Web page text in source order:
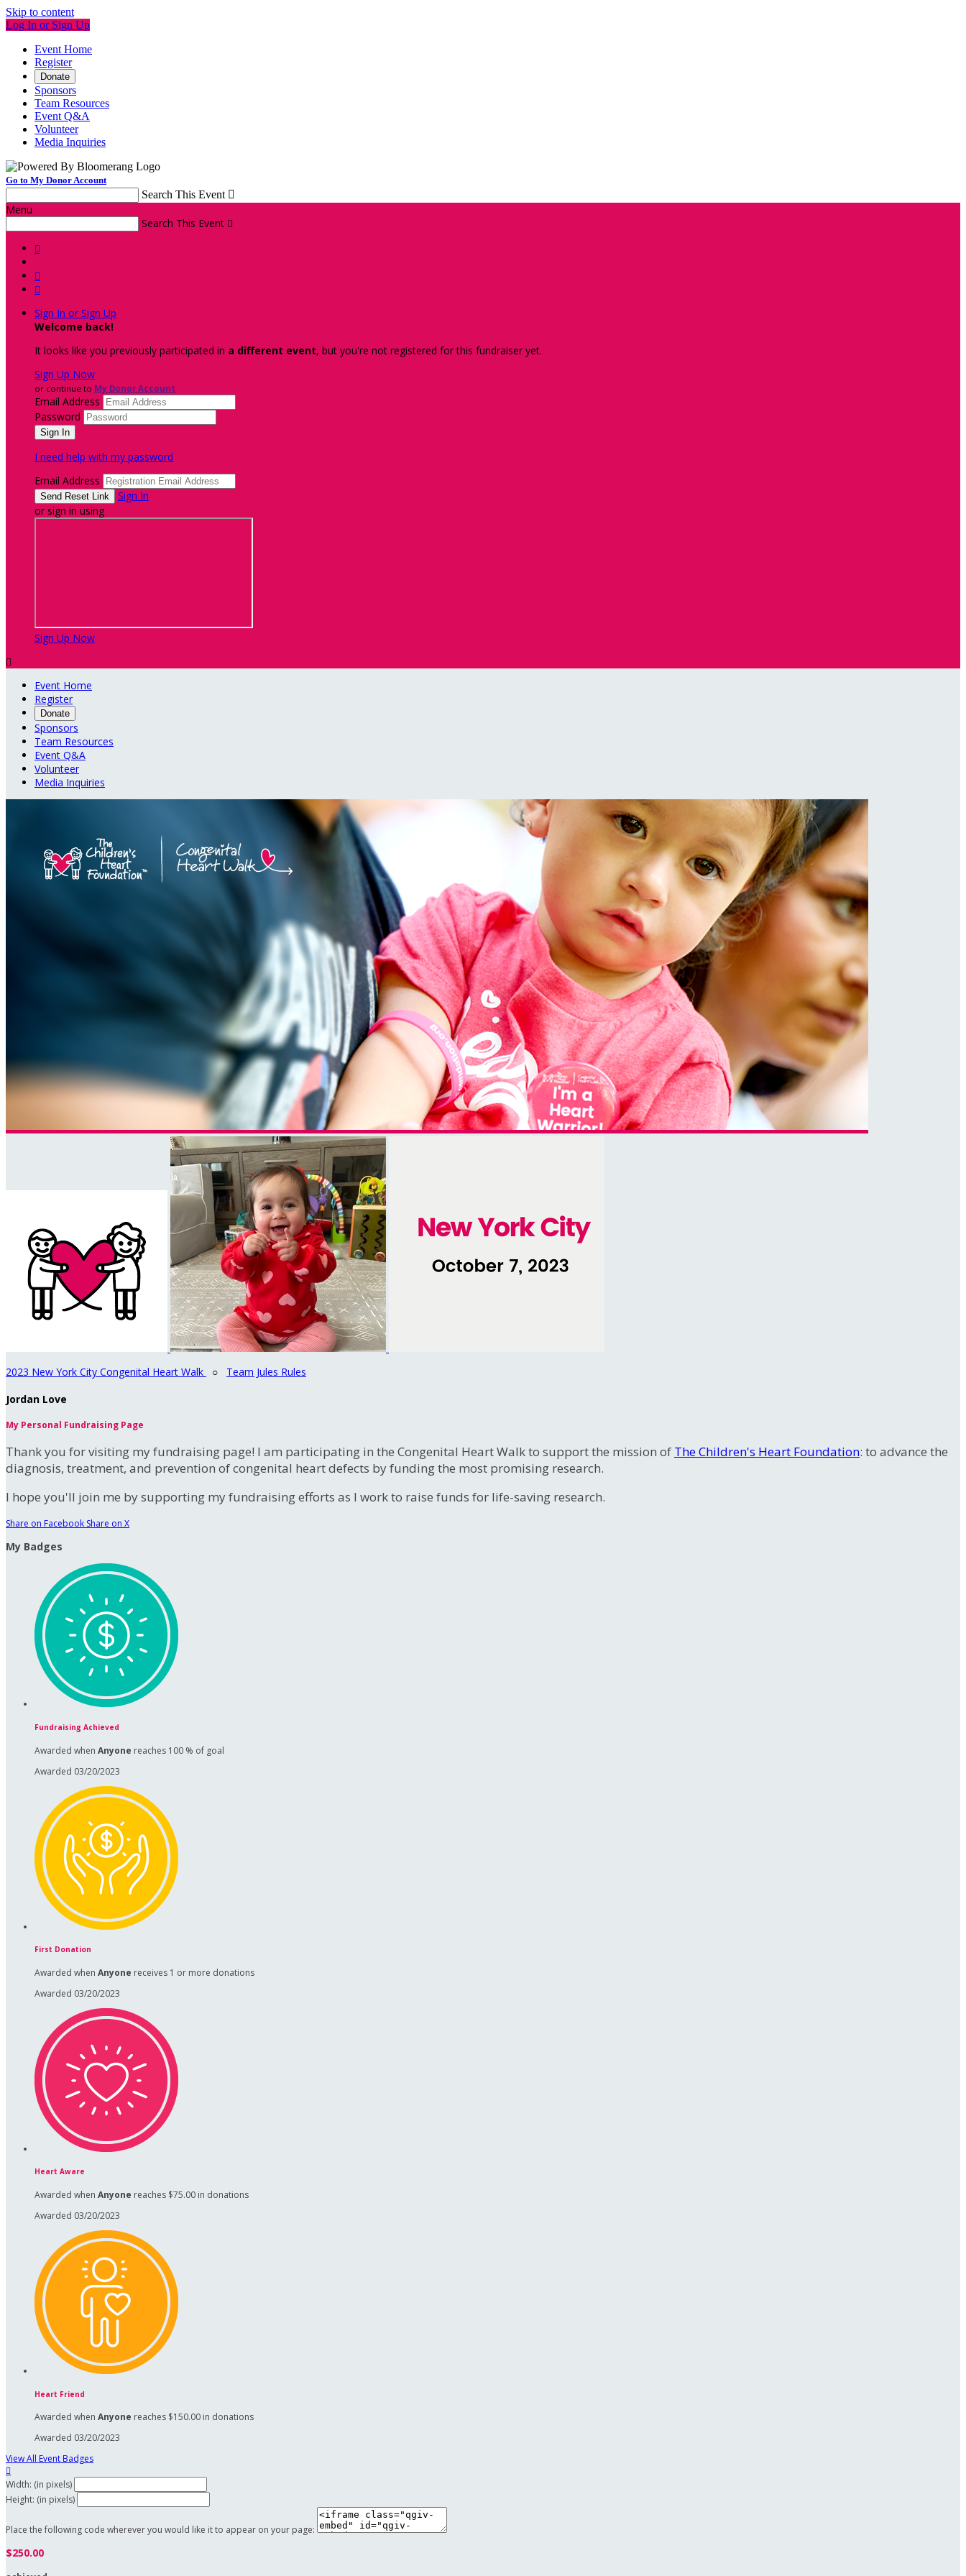
Skip to content
Log In or Sign Up
Event Home
Register
Donate
Sponsors
Team Resources
Event Q&A
Volunteer
Media Inquiries
Go to My Donor Account
Search This Event 
Menu
Search This Event 



Sign In or Sign Up
Welcome back!
It looks like you previously participated in a different event, but you're not registered for this fundraiser yet.
Sign Up Now
or continue to My Donor Account
Email Address
Password
I need help with my password
Email Address
Sign In
or sign in using
Sign Up Now

Event Home
Register
Donate
Sponsors
Team Resources
Event Q&A
Volunteer
Media Inquiries
2023 New York City Congenital Heart Walk ○ Team Jules Rules
Jordan Love
My Personal Fundraising Page
Thank you for visiting my fundraising page! I am participating in the Congenital Heart Walk to support the mission of The Children's Heart Foundation: to advance the
diagnosis, treatment, and prevention of congenital heart defects by funding the most promising research.
I hope you'll join me by supporting my fundraising efforts as I work to raise funds for life-saving research.
Share on Facebook Share on X
My Badges
Fundraising Achieved
Awarded when Anyone reaches 100 % of goal
Awarded 03/20/2023
First Donation
Awarded when Anyone receives 1 or more donations
Awarded 03/20/2023
Heart Aware
Awarded when Anyone reaches $75.00 in donations
Awarded 03/20/2023
Heart Friend
Awarded when Anyone reaches $150.00 in donations
Awarded 03/20/2023
View All Event Badges

Width: (in pixels)
Height: (in pixels)
Place the following code wherever you would like it to appear on your page:
$250.00